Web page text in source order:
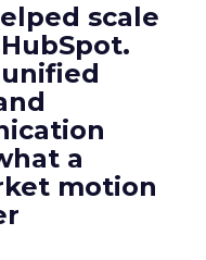
scale
unified
a
motion